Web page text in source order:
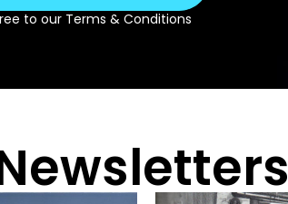
to our Terms & Conditions